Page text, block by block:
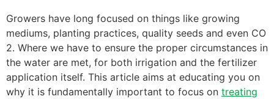
Growers have long focused on things like growing
mediums, planting practices, quality seeds and even CO
2. Where we have to ensure the proper circumstances in
the water are met, for both irrigation and the fertilizer
application itself. This article aims at educating you on
why it is fundamentally important to focus on treating